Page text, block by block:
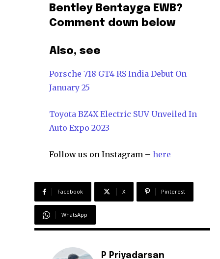
Bentley Bentayga EWB?
Comment down below
Also, see
Porsche 718 GT4 RS India Debut On
January 25
Toyota BZ4X Electric SUV Unveiled In
Auto Expo 2023
Follow us on Instagram – here
Facebook X Pinterest
WhatsApp
P Priyadarsan